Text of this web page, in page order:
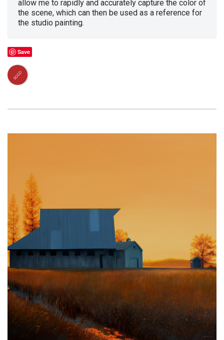
allow me to rapidly and accurately capture the color of
the scene, which can then be used as a reference for
the studio painting.
Save
SOLD